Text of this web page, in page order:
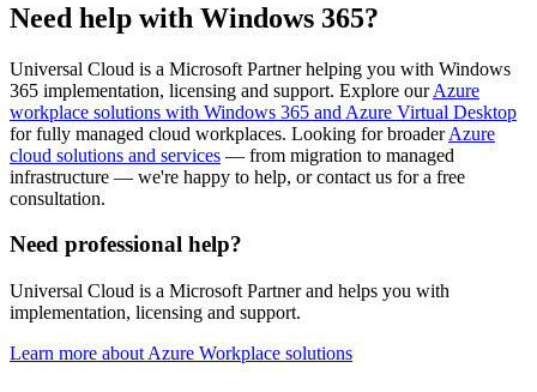
Need help with Windows 365?
Universal Cloud is a Microsoft Partner helping you with Windows
365 implementation, licensing and support. Explore ourAzure
workplace solutions with Windows 365 and Azure Virtual Desktop
for fully managed cloud workplaces. Looking for broaderAzure
cloud solutions and services — from migration to managed
infrastructure — we're happy to help, or contact us for a free
consultation.
Need professional help?
Universal Cloud is a Microsoft Partner and helps you with
implementation, licensing and support.
Learn more about Azure Workplace solutions